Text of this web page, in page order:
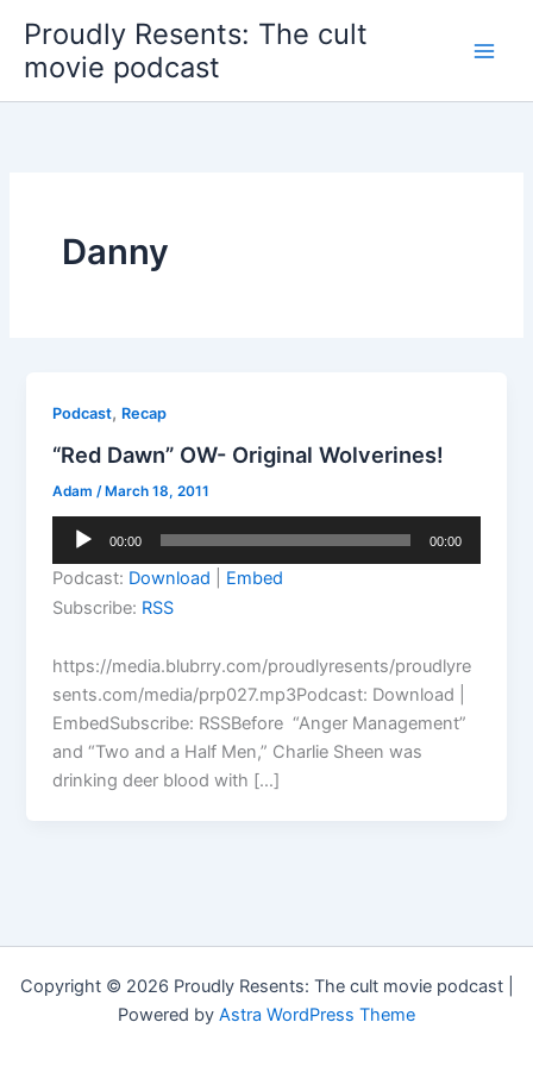
content
Proudly Resents: The cult
movie podcast
Danny
Podcast, Recap
“Red Dawn” OW- Original Wolverines!
Adam /March 18, 2011
Audio
00:00 00:00
Podcast: Download
Embed
Subscribe: RSS
https://media.blubrry.com/proudlyresents/proudlyre
sents.com/media/prp027.mp3Podcast: Download |
EmbedSubscribe: RSSBefore “Anger Management”
and “Two and a Half Men,” Charlie Sheen was
drinking deer blood with […]
Copyright © 2026 Proudly Resents: The cult movie podcast |
Powered by Astra WordPress Theme